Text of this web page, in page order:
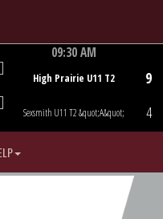
09:30 AM
High Prairie U11 T2
Sexsmith U11 T2 &quot;A&quot;
9
4